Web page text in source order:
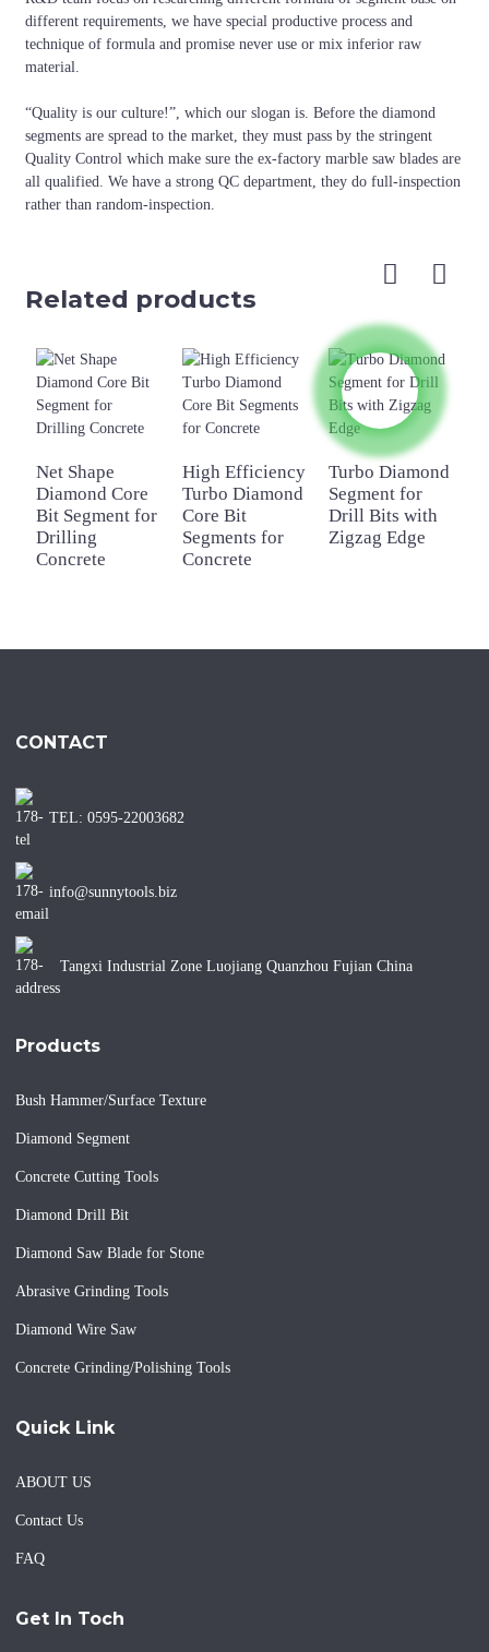
different requirements, we have special productive process and
technique of formula and promise never use or mix inferior raw
material.
“Quality is our culture!”, which our slogan is. Before the diamond
segments are spread to the market, they must pass by the stringent
Quality Control which make sure the ex-factory marble saw blades are
all qualified. We have a strong QC department, they do full-inspection
rather than random-inspection.
Related products
Net Shape
Diamond Core
Bit Segment for
Drilling
Concrete
High Efficiency
Turbo Diamond
Core Bit
Segments for
Concrete
Turbo Diamond
Segment for
Drill Bits with
Zigzag Edge
CONTACT
TEL: 0595-22003682
info@sunnytools.biz
Tangxi Industrial Zone Luojiang Quanzhou Fujian China
Products
Bush Hammer/Surface Texture
Diamond Segment
Concrete Cutting Tools
Diamond Drill Bit
Diamond Saw Blade for Stone
Abrasive Grinding Tools
Diamond Wire Saw
Concrete Grinding/Polishing Tools
Quick Link
ABOUT US
Contact Us
FAQ
Get In Toch